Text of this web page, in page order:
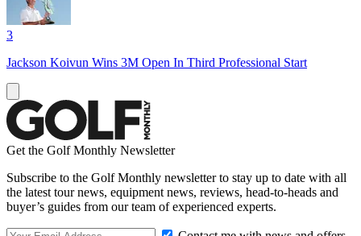
3
Jackson Koivun Wins 3M Open In Third Professional Start
Get the Golf Monthly Newsletter
Subscribe to the Golf Monthly newsletter to stay up to date with all
the latest tour news, equipment news, reviews, head-to-heads and
buyer’s guides from our team of experienced experts.